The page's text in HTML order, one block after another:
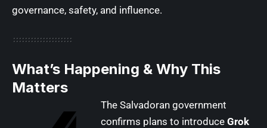
governance, safety, and influence.
What’s Happening & Why This
Matters
The Salvadoran government
confirms plans to introduce Grok